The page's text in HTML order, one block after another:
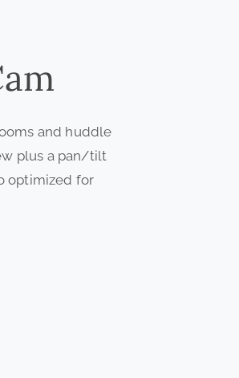
and huddle
plus a pan/tilt
optimized for